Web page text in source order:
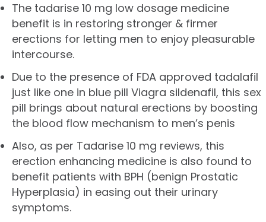
The tadarise 10 mg low dosage medicine
benefit is in restoring stronger & firmer
erections for letting men to enjoy pleasurable
intercourse.
Due to the presence of FDA approved tadalafil
just like one in blue pill Viagra sildenafil, this sex
pill brings about natural erections by boosting
the blood flow mechanism to men’s penis
Also, as per Tadarise 10 mg reviews, this
erection enhancing medicine is also found to
benefit patients with BPH (benign Prostatic
Hyperplasia) in easing out their urinary
symptoms.